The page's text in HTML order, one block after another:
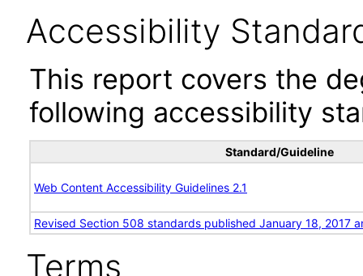
Accessibility
This report covers the
following accessibility
Standard/Guideline
Web Content Accessibility Guidelines 2.1
Revised Section 508 standards published January 18, 2017
Terms